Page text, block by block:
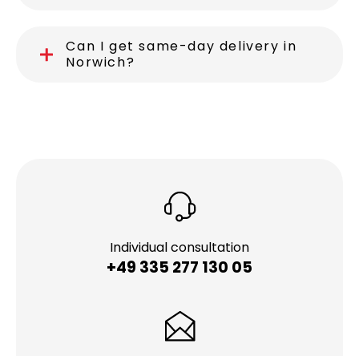
Can I get same-day delivery in
Norwich?
Individual consultation
+49 335 277 130 05